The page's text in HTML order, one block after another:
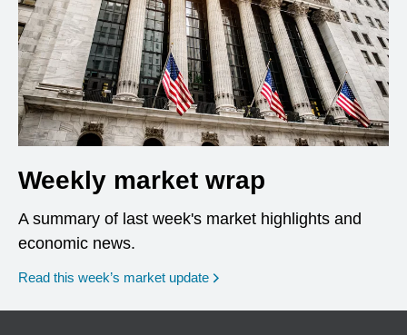
Weekly market wrap
A summary of last week's market highlights and
economic news.
Read this week’s market update